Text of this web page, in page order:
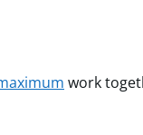
work